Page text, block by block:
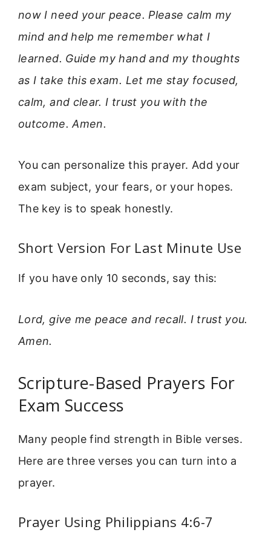
now I need your peace. Please calm my
mind and help me remember what I
learned. Guide my hand and my thoughts
as I take this exam. Let me stay focused,
calm, and clear. I trust you with the
outcome. Amen.
You can personalize this prayer. Add your
exam subject, your fears, or your hopes.
The key is to speak honestly.
Short Version For Last Minute Use
If you have only 10 seconds, say this:
Lord, give me peace and recall. I trust you.
Amen.
Scripture-Based Prayers For
Exam Success
Many people find strength in Bible verses.
Here are three verses you can turn into a
prayer.
Prayer Using Philippians 4:6-7